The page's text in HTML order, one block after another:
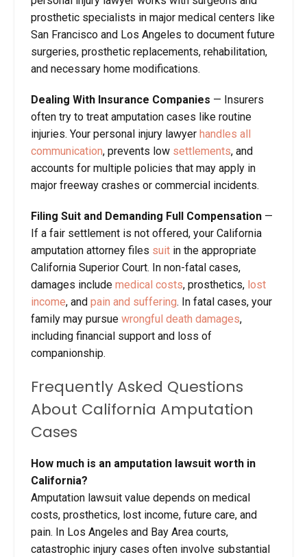
prosthetic specialists in major medical centers like
San Francisco and Los Angeles to document future
surgeries, prosthetic replacements, rehabilitation,
and necessary home modifications.
Dealing With Insurance Companies — Insurers
often try to treat amputation cases like routine
injuries. Your personal injury lawyer handles all
communication, prevents low settlements, and
accounts for multiple policies that may apply in
major freeway crashes or commercial incidents.
Filing Suit and Demanding Full Compensation —
If a fair settlement is not offered, your California
amputation attorney files suit in the appropriate
California Superior Court. In non-fatal cases,
damages include medical costs, prosthetics, lost
income, and pain and suffering. In fatal cases, your
family may pursue wrongful death damages,
including financial support and loss of
companionship.
Frequently Asked Questions
About California Amputation
Cases
How much is an amputation lawsuit worth in
California?
Amputation lawsuit value depends on medical
costs, prosthetics, lost income, future care, and
pain. In Los Angeles and Bay Area courts,
catastrophic injury cases often involve substantial